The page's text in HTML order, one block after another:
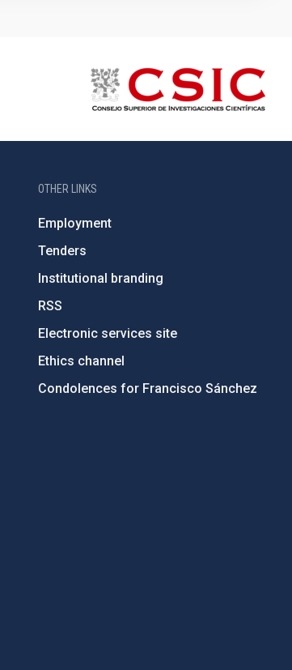
OTHER LINKS
Employment
Tenders
Institutional branding
RSS
Electronic services site
Ethics channel
Condolences for Francisco Sánchez